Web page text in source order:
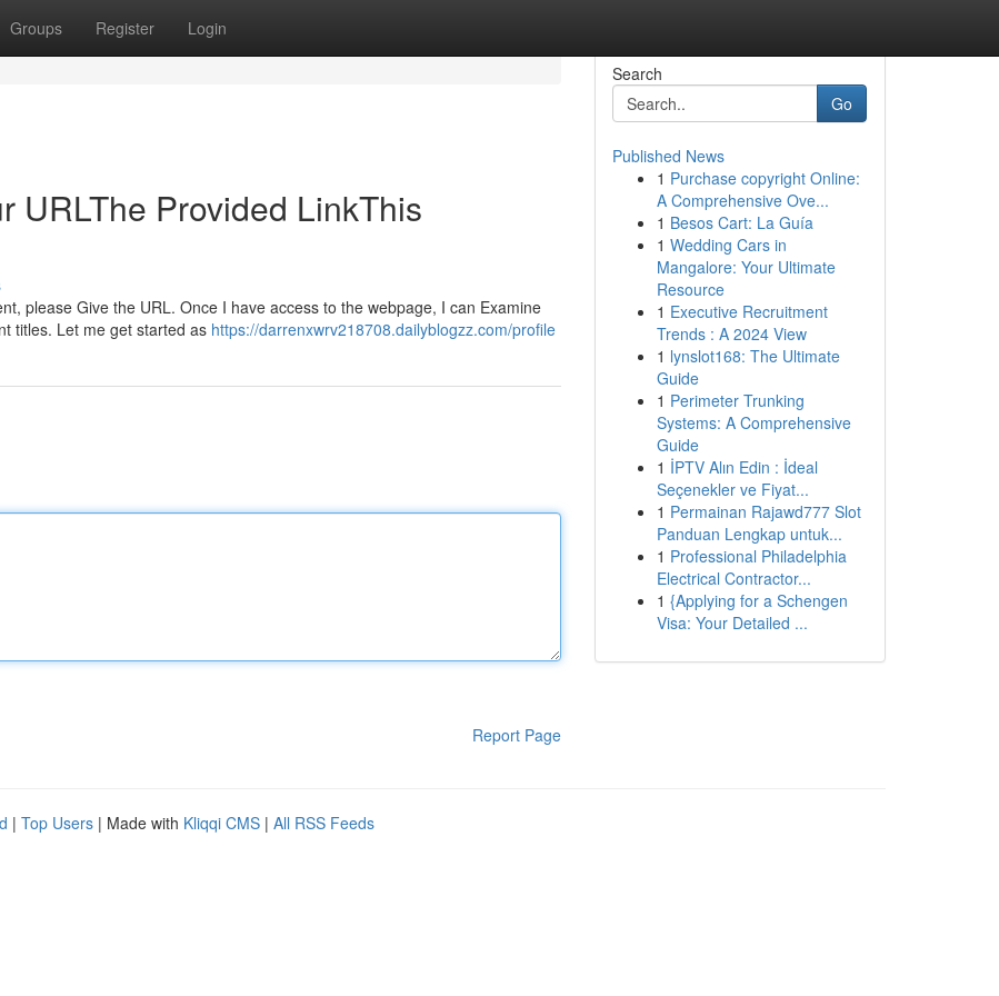
Groups Register Login
URLThe Provided LinkThis
please Give the URL. Once I have access to the webpage, I can Examine
titles. Let me get started as https://darrenxwrv218708.dailyblogzz.com/profile
Report Page
Search
Go
Published News
1 Purchase copyright Online:
A Comprehensive Ove...
1 Besos Cart: La Guía
1 Wedding Cars in
Mangalore: Your Ultimate
Resource
1 Executive Recruitment
Trends : A 2024 View
1 lynslot168: The Ultimate
Guide
1 Perimeter Trunking
Systems: A Comprehensive
Guide
1 İPTV Alın Edin : İdeal
Seçenekler ve Fiyat...
1 Permainan Rajawd777 Slot
Panduan Lengkap untuk...
1 Professional Philadelphia
Electrical Contractor...
1 {Applying for a Schengen
Visa: Your Detailed ...
| Top Users | Made with Kliqqi CMS | All RSS Feeds